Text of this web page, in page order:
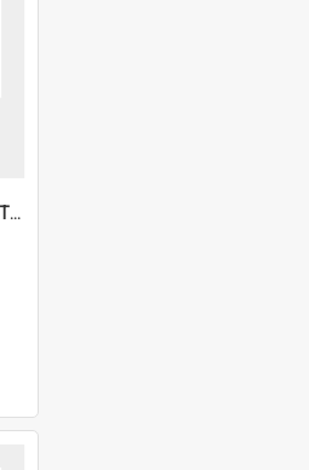
6a1a919a2ba76282011830.ANTZ0217_1.mp4